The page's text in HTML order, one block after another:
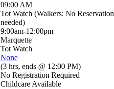
09:00 AM
Tot Watch (Walkers: No Reservation
needed)
9:00am-12:00pm
Marquette
Tot Watch
None
(3 hrs, ends @ 12:00 PM)
No Registration Required
Childcare Available